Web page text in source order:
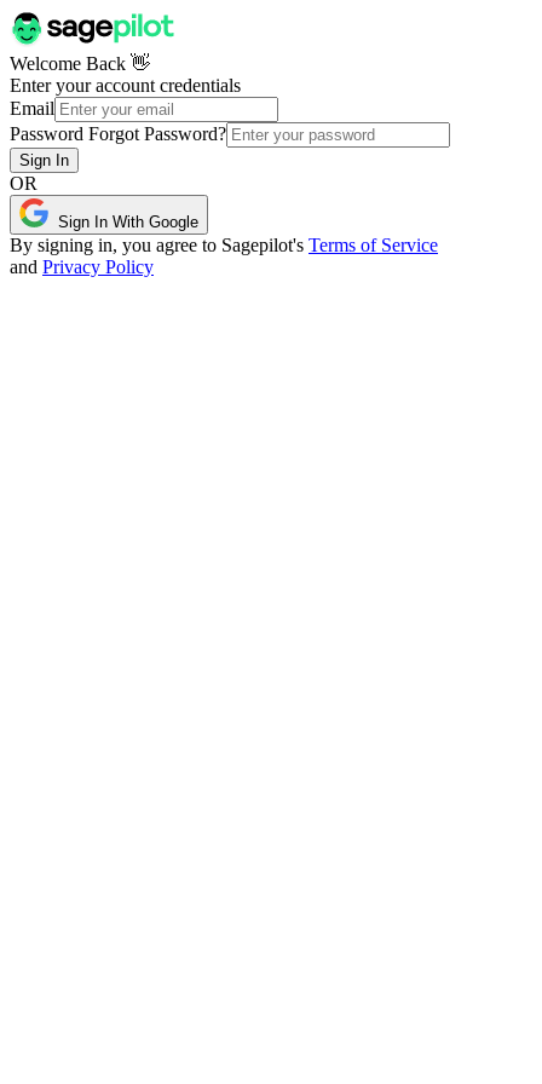
Welcome Back 👋
Enter your account credentials
Email
Password Forgot Password?
Sign In
OR
Sign In With Google
By signing in, you agree to Sagepilot's Terms of Service
and Privacy Policy